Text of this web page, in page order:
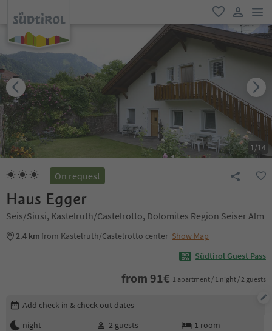
favorite
user link
1/14
On request
Haus Egger
Seis/Siusi, Kastelruth/Castelrotto, Dolomites Region Seiser Alm
2.4 kmfrom Kastelruth/Castelrotto center Show Map
Südtirol Guest Pass
from 91€ 1 apartment / 1 night / 2 guests
Edit booking details
Add check-in & check-out dates
night
2 guests 1 room